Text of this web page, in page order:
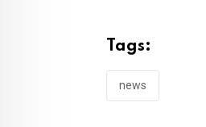
Tags:
news